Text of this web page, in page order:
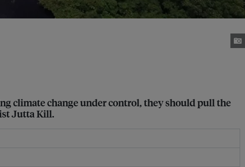
climate change under control, they should pull the
Jutta Kill.